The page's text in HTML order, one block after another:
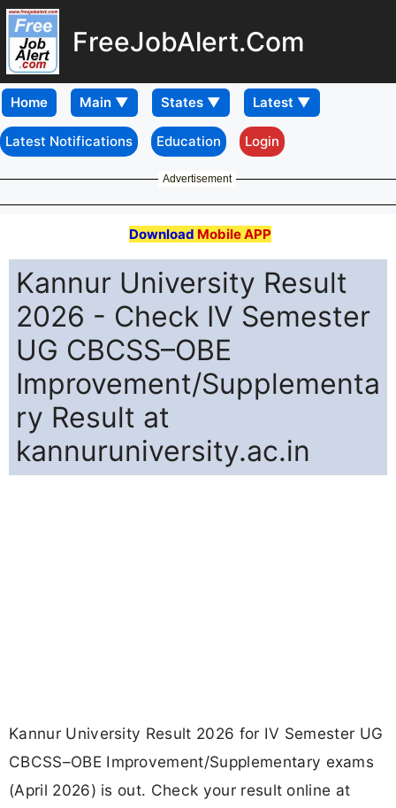
FreeJobAlert.Com
Home
Latest Notifications Education Login
Advertisement
Download Mobile APP
Kannur University Result
2026 - Check IV Semester
UG CBCSS–OBE
Improvement/Supplementa
ry Result at
kannuruniversity.ac.in
Kannur University Result 2026 for IV Semester UG
CBCSS–OBE Improvement/Supplementary exams
(April 2026) is out. Check your result online at